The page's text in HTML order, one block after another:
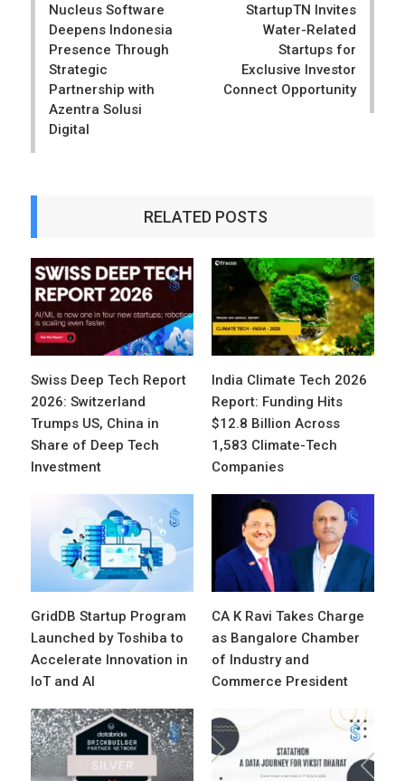
Nucleus Software
Deepens Indonesia
Presence Through
Strategic
Partnership with
Azentra Solusi
Digital
StartupTN Invites
Water-Related
Startups for
Exclusive Investor
Connect Opportunity
RELATED POSTS
Swiss Deep Tech Report
2026: Switzerland
Trumps US, China in
Share of Deep Tech
Investment
India Climate Tech 2026
Report: Funding Hits
$12.8 Billion Across
1,583 Climate-Tech
Companies
GridDB Startup Program
Launched by Toshiba to
Accelerate Innovation in
IoT and AI
CA K Ravi Takes Charge
as Bangalore Chamber
of Industry and
Commerce President